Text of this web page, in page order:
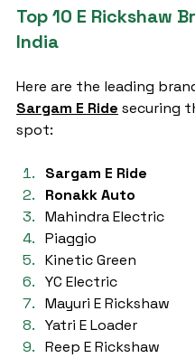
Top 10 E Rickshaw
India
Here are the leading
Sargam E Ride securing
spot:
Sargam E Ride
Ronakk Auto
Mahindra Electric
Piaggio
Kinetic Green
YC Electric
Mayuri E Rickshaw
Yatri E Loader
Reep E Rickshaw